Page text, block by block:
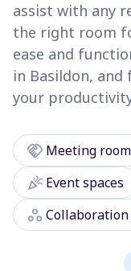
assist with any
the right room
ease and
in Basildon,
your
handshake Meeting
celebrationEvent spaces
workspaces Collaboration